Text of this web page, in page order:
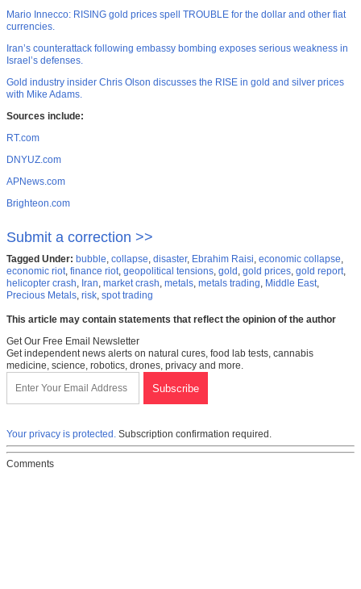
Mario Innecco: RISING gold prices spell TROUBLE for the dollar and other fiat
currencies.
Iran’s counterattack following embassy bombing exposes serious weakness in
Israel’s defenses.
Gold industry insider Chris Olson discusses the RISE in gold and silver prices
with Mike Adams.
Sources include:
RT.com
DNYUZ.com
APNews.com
Brighteon.com
Submit a correction >>
Tagged Under: bubble, collapse, disaster, Ebrahim Raisi, economic collapse,
economic riot, finance riot, geopolitical tensions, gold , gold prices, gold report,
helicopter crash, Iran, market crash, metals, metals trading, Middle East,
Precious Metals, risk, spot trading
This article may contain statements that reflect the opinion of the author
Get Our Free Email Newsletter
Get independent news alerts on natural cures, food lab tests, cannabis
medicine, science, robotics, drones, privacy and more.
Your privacy is protected. Subscription confirmation required.
Comments